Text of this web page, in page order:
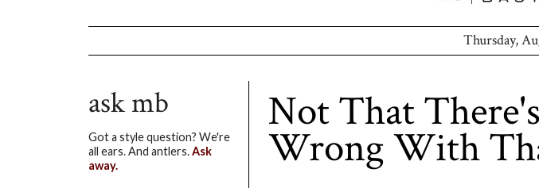
Thursday,
Not That
Wrong With
ask mb
Got a style question? We're
all ears. And antlers.Ask
away.